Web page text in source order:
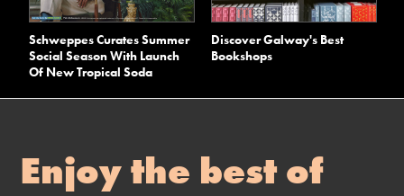
Schweppes Curates Summer
Social Season With Launch
Of New Tropical Soda
Discover Galway's Best
Bookshops
Enjoy the best of